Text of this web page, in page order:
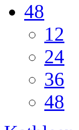
48
12
24
36
48